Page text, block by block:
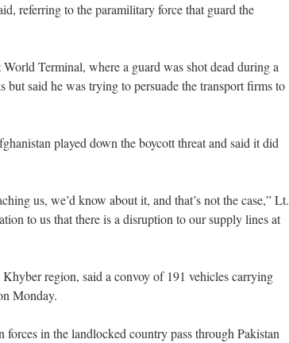
referring to the paramilitary force that guard the
Terminal, where a guard was shot dead during a
but said he was trying to persuade the transport firms to
played down the boycott threat and said it did
us, we’d know about it, and that’s not the case,” Lt.
to us that there is a disruption to our supply lines at
region, said a convoy of 191 vehicles carrying
Monday.
in the landlocked country pass through Pakistan